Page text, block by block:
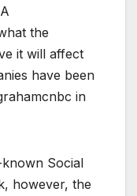
the
it will affect
have been
in
Social
however, the